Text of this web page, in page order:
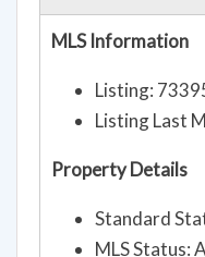
MLS Information
Listing:
Listing Last
Property Details
Standard
MLS Status: